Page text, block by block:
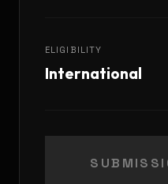
ELIGIBILITY
International